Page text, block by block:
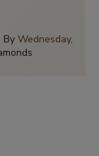
By Wednesday,